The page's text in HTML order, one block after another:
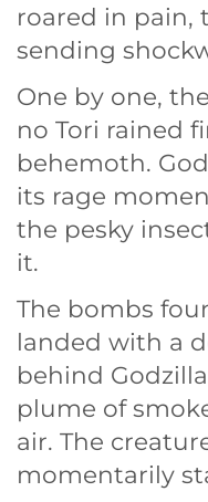
roared in pain,
sending
One by one,
no Tori rained
behemoth.
its rage
the pesky
it.
The bombs
landed with a
behind
plume of
air. The
momentarily